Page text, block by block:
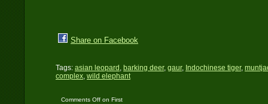
Share on Facebook
Tags: asian leopard , barking deer, gaur, Indochinese tiger,
complex, wild elephant
Comments Offon First